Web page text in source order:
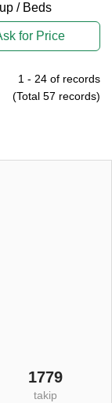
/ Beds
for Price
1- 24of records
(Total 57 records)
1779
takip